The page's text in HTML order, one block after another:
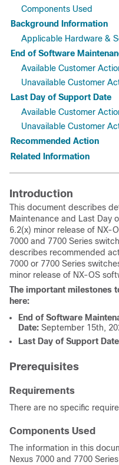
Components Used
Background Information
Applicable Hardware &
End of Software
Available Customer
Unavailable Customer
Last Day of Support Date
Available Customer
Unavailable Customer
Recommended Action
Related Information
Introduction
This document describes
Maintenance and Last Day
6.2(x) minor release of NX-
7000 and 7700 Series
describes recommended
7000 or 7700 Series
minor release of NX-OS
The important milestones
here:
End of Software
Date: September 15th,
Last Day of Support
Prerequisites
Requirements
There are no specific
Components Used
The information in this
Nexus 7000 and 7700